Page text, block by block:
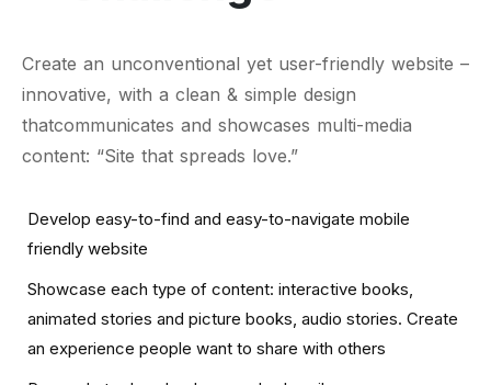
Create an unconventional yet user-friendly website –
innovative, with a clean & simple design
thatcommunicates and showcases multi-media
content: “Site that spreads love.”
Develop easy-to-find and easy-to-navigate mobile
friendly website
Showcase each type of content: interactive books,
animated stories and picture books, audio stories. Create
an experience people want to share with others